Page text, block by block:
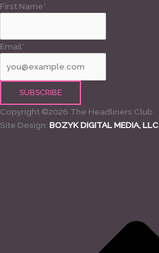
First Name*
Email*
Copyright ©2026 The Headliners Club
Site Design: BOZYK DIGITAL MEDIA, LLC